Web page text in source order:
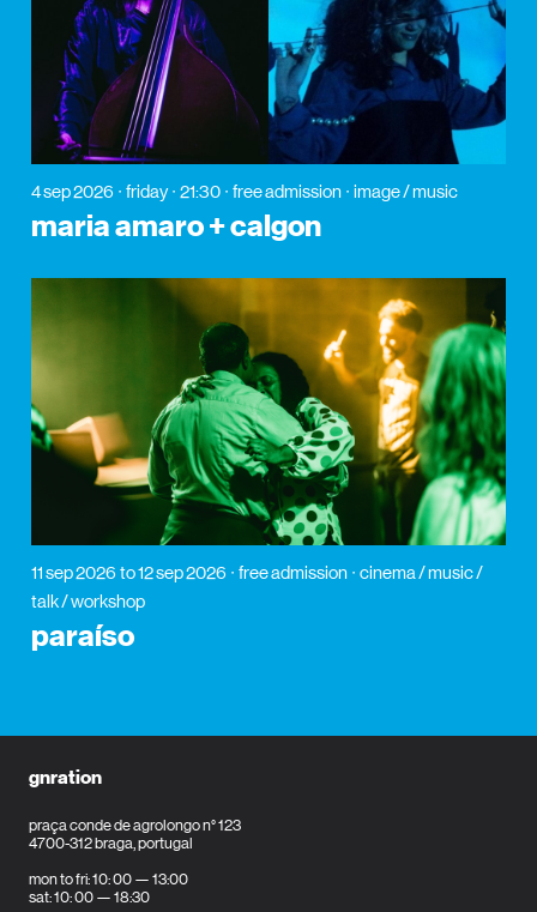
4 sep 2026 friday 21:30 free admission image / music
maria amaro + calgon
11 sep 2026 to 12 sep 2026 free admission
cinema / music /
talk / workshop
paraíso
gnration
praça conde de agrolongo n° 123
4700-312 braga, portugal
mon to fri: 10: 00 — 13:00
sat: 10: 00 — 18:30